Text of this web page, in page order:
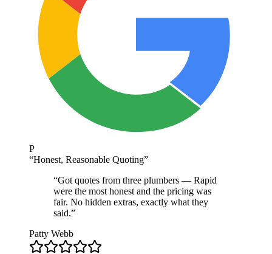
P
“Honest, Reasonable Quoting”
“Got quotes from three plumbers — Rapid
were the most honest and the pricing was
fair. No hidden extras, exactly what they
said.”
Patty Webb